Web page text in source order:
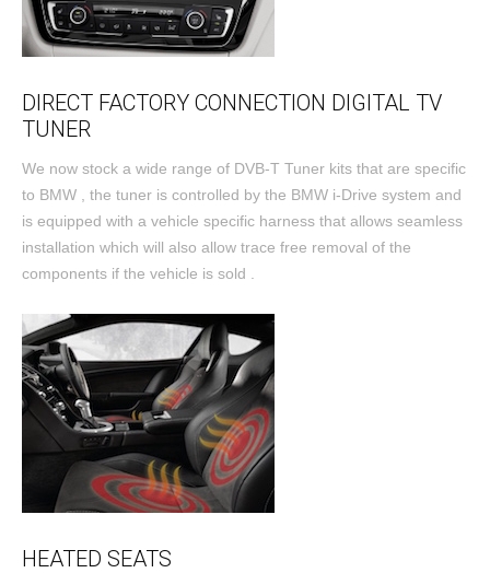
DIRECT FACTORY CONNECTION DIGITAL TV
TUNER
We now stock a wide range of DVB-T Tuner kits that are specific
to BMW , the tuner is controlled by the BMW i-Drive system and
is equipped with a vehicle specific harness that allows seamless
installation which will also allow trace free removal of the
components if the vehicle is sold .
HEATED SEATS